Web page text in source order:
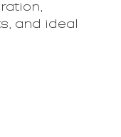
and ideal